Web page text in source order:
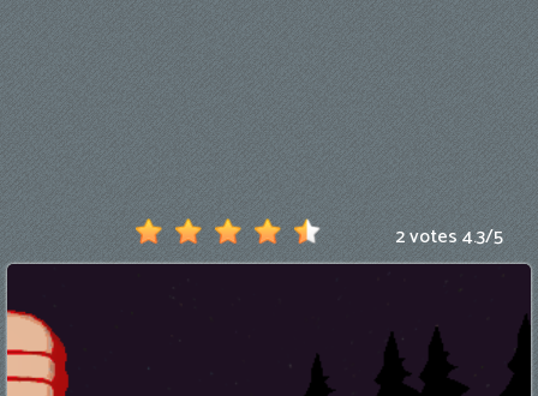
3
Hot
Games
New
Games
2 votes4.3/5